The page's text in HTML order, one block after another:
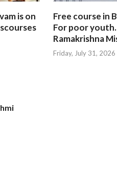
is on
Free course in
For poor youth.
Ramakrishna
Friday, July 31, 2026